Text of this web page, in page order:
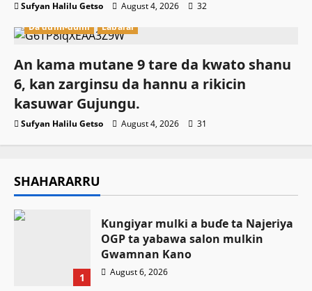
Sufyan Halilu Getso August 4, 2026
32
Da dumi-dumi
Labarai
An kama mutane 9 tare da kwato shanu
6, kan zarginsu da hannu a rikicin
kasuwar Gujungu.
Sufyan Halilu Getso August 4, 2026 31
SHAHARARRU
1
Ƙungiyar mulki a buɗe ta Najeriya
OGP ta yabawa salon mulkin
Gwamnan Kano
August 6, 2026